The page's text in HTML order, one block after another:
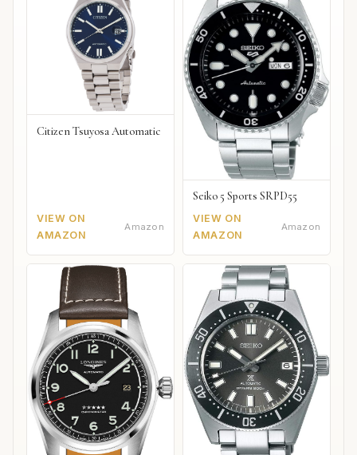
Citizen Tsuyosa Automatic
VIEW ON
AMAZON
Amazon
Seiko 5 Sports SRPD55
VIEW ON
AMAZON
Amazon